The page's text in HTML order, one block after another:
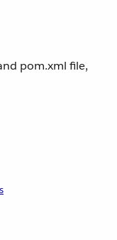
pom.xml file,